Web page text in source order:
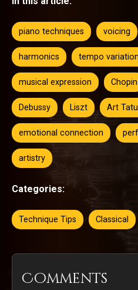
piano techniques voicing
harmonics tempo
musical expression Chopin
Debussy Liszt Art
emotional connection
artistry
Categories:
Technique Tips Classical
Comments